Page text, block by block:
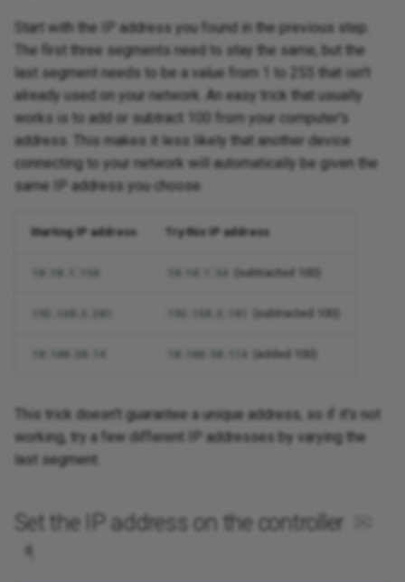
Start with the IP address you found in the previous step.
The first three segments need to stay the same, but the
last segment needs to be a value from 1 to 255 that isn't
already used on your network. An easy trick that usually
works is to add or subtract 100 from your computer's
address. This makes it less likely that another device
connecting to your network will automatically be given the
same IP address you choose.
Starting IP address Try this IP address
(subtracted 100)
(subtracted 100)
10.100.50.14 10.100.50.114 (added 100)
This trick doesn't guarantee a unique address, so if it's not
working, try a few different IP addresses by varying the
last segment.
Set the IP address on the controller
¶